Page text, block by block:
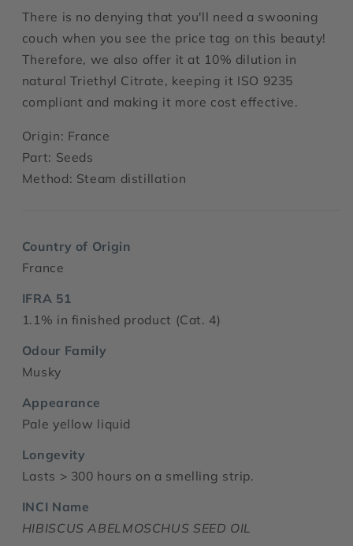
There is no denying that you'll need a swooning
couch when you see the price tag on this beauty!
Therefore, we also offer it at 10% dilution in
natural Triethyl Citrate, keeping it ISO 9235
compliant and making it more cost effective.
Origin: France
Part: Seeds
Method: Steam distillation
Country of Origin
France
IFRA 51
1.1% in finished product (Cat. 4)
Odour Family
Musky
Appearance
Pale yellow liquid
Longevity
Lasts > 300 hours on a smelling strip.
INCI Name
HIBISCUS ABELMOSCHUS SEED OIL